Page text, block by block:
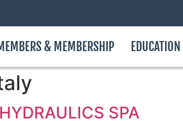
& MEMBERSHIP EDUCATION
SPA